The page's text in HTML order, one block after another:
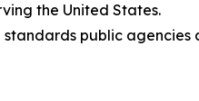
the United States.
public